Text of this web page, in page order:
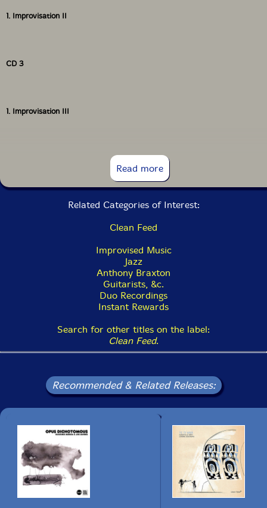
1. Improvisation II
CD 3
1. Improvisation III
1. Improvisation IV
Read more
Related Categories of Interest:
Clean Feed
Improvised Music
Jazz
Anthony Braxton
Guitarists, &c.
Duo Recordings
Instant Rewards
Search for other titles on the label:
Clean Feed.
Recommended & Related Releases: